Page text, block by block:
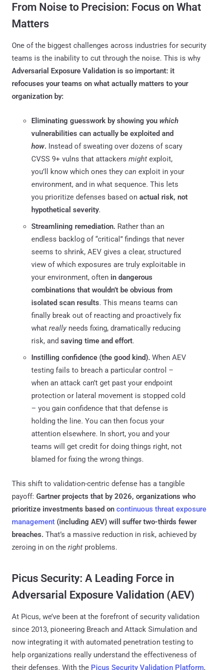
From Noise to Precision: Focus on What
Matters
One of the biggest challenges across industries for security
teams is the inability to cut through the noise. This is why
Adversarial Exposure Validation is so important: it
refocuses your teams on what actually matters to your
organization by:
Eliminating guesswork by showing you which
vulnerabilities can actually be exploited and
how. Instead of sweating over dozens of scary
CVSS 9+ vulns that attackers might exploit,
you’ll know which ones they can exploit in your
environment, and in what sequence. This lets
you prioritize defenses based on actual risk, not
hypothetical severity.
Streamlining remediation. Rather than an
endless backlog of “critical” findings that never
seems to shrink, AEV gives a clear, structured
view of which exposures are truly exploitable in
your environment, often in dangerous
combinations that wouldn’t be obvious from
isolated scan results. This means teams can
finally break out of reacting and proactively fix
what really needs fixing, dramatically reducing
risk, and saving time and effort.
Instilling confidence (the good kind). When AEV
testing fails to breach a particular control –
when an attack can’t get past your endpoint
protection or lateral movement is stopped cold
– you gain confidence that that defense is
holding the line. You can then focus your
attention elsewhere. In short, you and your
teams will get credit for doing things right, not
blamed for fixing the wrong things.
This shift to validation-centric defense has a tangible
payoff: Gartner projects that by 2026, organizations who
prioritize investments based on continuous threat exposure
management (including AEV) will suffer two-thirds fewer
breaches​. That’s a massive reduction in risk, achieved by
zeroing in on the right problems.
Picus Security: A Leading Force in
Adversarial Exposure Validation (AEV)
At Picus, we’ve been at the forefront of security validation
since 2013, pioneering Breach and Attack Simulation and
now integrating it with automated penetration testing to
help organizations really understand the effectiveness of
their defenses. With the Picus Security Validation Platform,